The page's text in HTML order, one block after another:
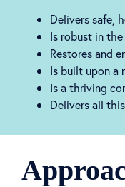
Delivers safe,
Is robust in
Restores and
Is built upon a
Is a thriving
Delivers all